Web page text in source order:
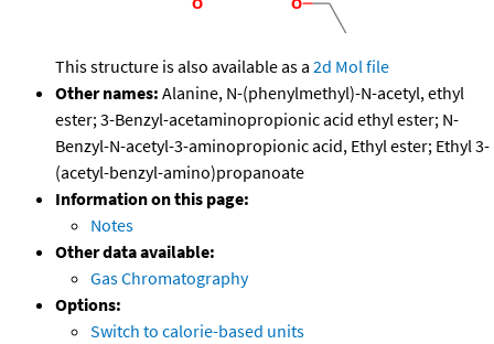
This structure is also available as a 2d Mol file
Other names: Alanine, N-(phenylmethyl)-N-acetyl, ethyl
ester; 3-Benzyl-acetaminopropionic acid ethyl ester; N-
Benzyl-N-acetyl-3-aminopropionic acid, Ethyl ester; Ethyl 3-
(acetyl-benzyl-amino)propanoate
Information on this page:
Notes
Other data available:
Gas Chromatography
Options:
Switch to calorie-based units